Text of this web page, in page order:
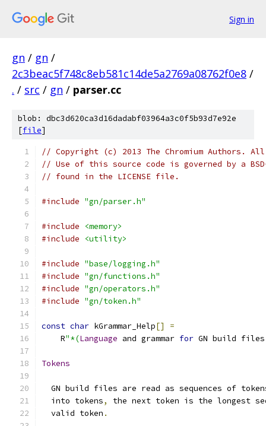
Sign in
gn / gn /
2c3beac5f748c8eb581c14de5a2769a08762f0e8 /
. / src / gn / parser.cc
blob: dbc3d620ca3d16dadabf03964a3c0f5b93d7e92e
[file]
// Copyright (c) 2013 The Chromium Authors.
// Use of this source code is governed by a
// found in the LICENSE file.
#include "gn/parser.h"
#include
<memory>
#include
<utility>
#include "base/logging.h"
#include "gn/functions.h"
#include "gn/operators.h"
#include "gn/token.h"
const char kGrammar_Help[]
=
    R
"*(Language and grammar for GN build files
Tokens
GN build files are read as sequences of
  into tokens
,
the next token is the longest
  valid token
.